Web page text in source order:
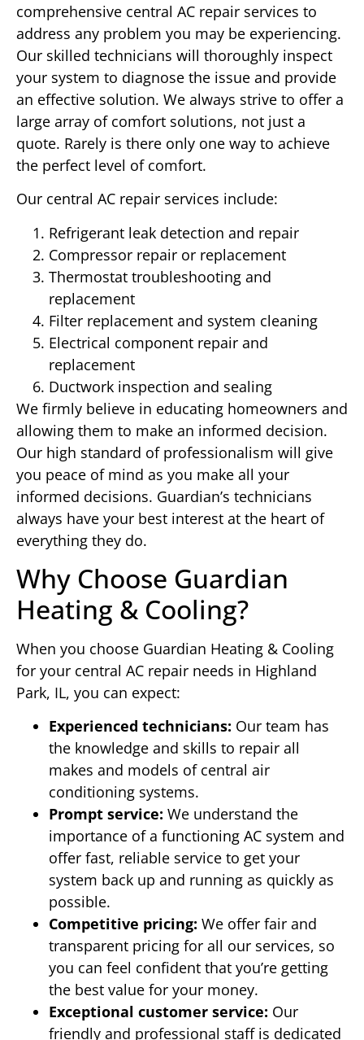
comprehensive central AC repair services to
address any problem you may be experiencing.
Our skilled technicians will thoroughly inspect
your system to diagnose the issue and provide
an effective solution. We always strive to offer a
large array of comfort solutions, not just a
quote. Rarely is there only one way to achieve
the perfect level of comfort.
Our central AC repair services include:
Refrigerant leak detection and repair
Compressor repair or replacement
Thermostat troubleshooting and
replacement
Filter replacement and system cleaning
Electrical component repair and
replacement
Ductwork inspection and sealing
We firmly believe in educating homeowners and
allowing them to make an informed decision.
Our high standard of professionalism will give
you peace of mind as you make all your
informed decisions. Guardian’s technicians
always have your best interest at the heart of
everything they do.
Why Choose Guardian
Heating & Cooling?
When you choose Guardian Heating & Cooling
for your central AC repair needs in Highland
Park, IL, you can expect:
Experienced technicians: Our team has
the knowledge and skills to repair all
makes and models of central air
conditioning systems.
Prompt service: We understand the
importance of a functioning AC system and
offer fast, reliable service to get your
system back up and running as quickly as
possible.
Competitive pricing: We offer fair and
transparent pricing for all our services, so
you can feel confident that you’re getting
the best value for your money.
Exceptional customer service: Our
friendly and professional staff is dedicated